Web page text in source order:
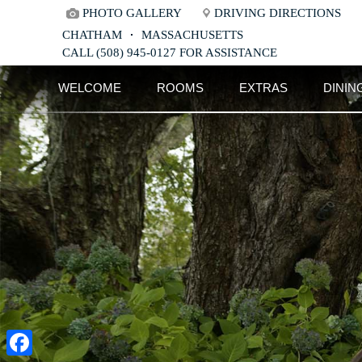
PHOTO GALLERY
DRIVING DIRECTIONS
CHATHAM
MASSACHUSETTS
CALL (508) 945-0127 FOR ASSISTANCE
menu
Skip
to
primary
content
Skip
to
secondary
content
WELCOME ROOMS EXTRAS